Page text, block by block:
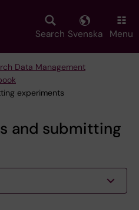
Search Svenska Menu
Data Management
experiments
and submitting